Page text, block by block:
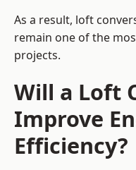
As a result, loft
remain one of the
projects.
Will a Loft
Improve
Efficiency?